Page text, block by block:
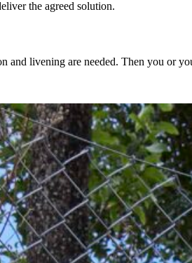
the agreed solution.
and livening are needed. Then you or